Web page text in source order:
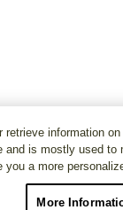
information
and is mostly used
a more
More